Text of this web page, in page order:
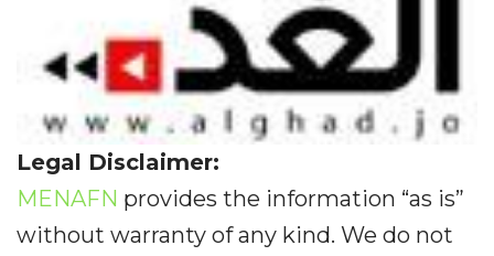
Legal Disclaimer:
MENAFN provides the information “as is”
without warranty of any kind. We do not